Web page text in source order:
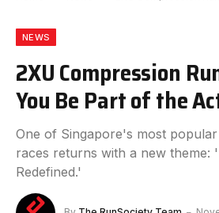
NEWS
2XU Compression
You Be Part of the
One of Singapore's most
races returns with a new theme:
Redefined.'